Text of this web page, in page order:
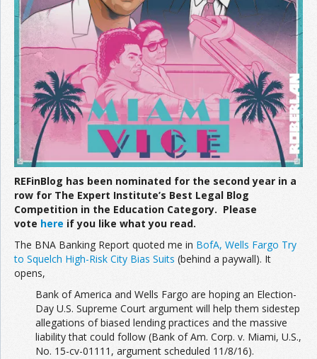
REFinBlog has been nominated for the second year in a
row for The Expert Institute’s Best Legal Blog
Competition in the Education Category. Please
vote here if you like what you read.
The BNA Banking Report quoted me in BofA, Wells Fargo Try
to Squelch High-Risk City Bias Suits (behind a paywall). It
opens,
Bank of America and Wells Fargo are hoping an Election-
Day U.S. Supreme Court argument will help them sidestep
allegations of biased lending practices and the massive
liability that could follow (Bank of Am. Corp. v. Miami, U.S.,
No. 15-cv-01111, argument scheduled 11/8/16).